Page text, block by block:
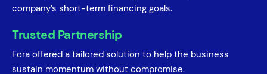
company’s short-term financing goals.
Trusted Partnership
Fora offered a tailored solution to help the business
sustain momentum without compromise.